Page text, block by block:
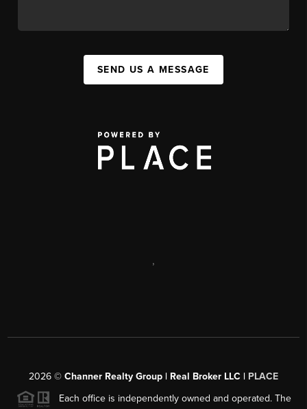
SEND US A MESSAGE
,
2026 © Channer Realty Group | Real Broker LLC | PLACE
Each office is independently owned and operated. The